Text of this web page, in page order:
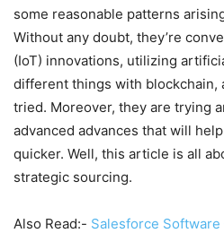
some reasonable patterns
Without any doubt, they’re
(IoT) innovations, utilizing
different things with blockchain,
tried. Moreover, they are trying
advanced advances that will
quicker. Well, this article is all
strategic sourcing.
Also Read:- Salesforce